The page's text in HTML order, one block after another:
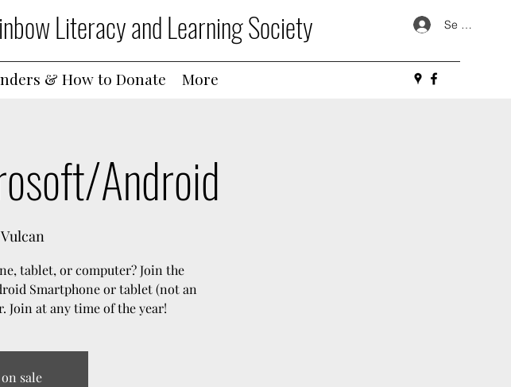
Literacy and Learning Society Se
& How to Donate More
Android
Vulcan
tablet, or computer? Join the
Smartphone or tablet (not an
Join at any time of the year!
sale